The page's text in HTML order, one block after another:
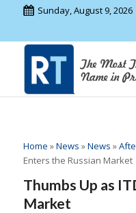
Sunday, August 9, 2026
Home »News »News »
Enters the Russian Market
Thumbs Up as
Market